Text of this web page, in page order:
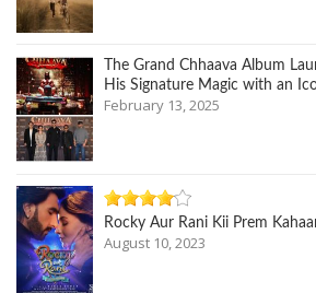
The Grand Chhaava Album
His Signature Magic with an
February 13, 2025
Rocky Aur Rani Kii Prem
August 10, 2023